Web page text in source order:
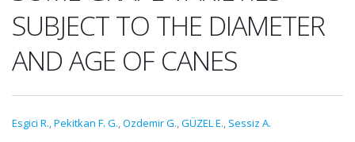
SUBJECT TO THE DIAMETER
AND AGE OF CANES
Esgici R.,Pekitkan F. G.,Ozdemir G.,GÜZEL E., Sessiz A.